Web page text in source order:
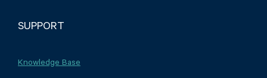
SUPPORT
Knowledge Base